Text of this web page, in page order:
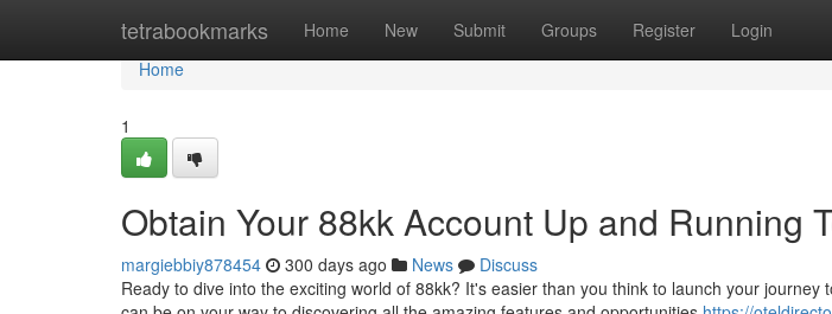
tetrabookmarks Home New Submit Groups Register Login
Home
Home
1
Obtain Your 88kk Account Up and Running
margiebbiy878454 300 days ago News
Discuss
Ready to dive into the exciting world of 88kk? It's easier than you think to launch your journey